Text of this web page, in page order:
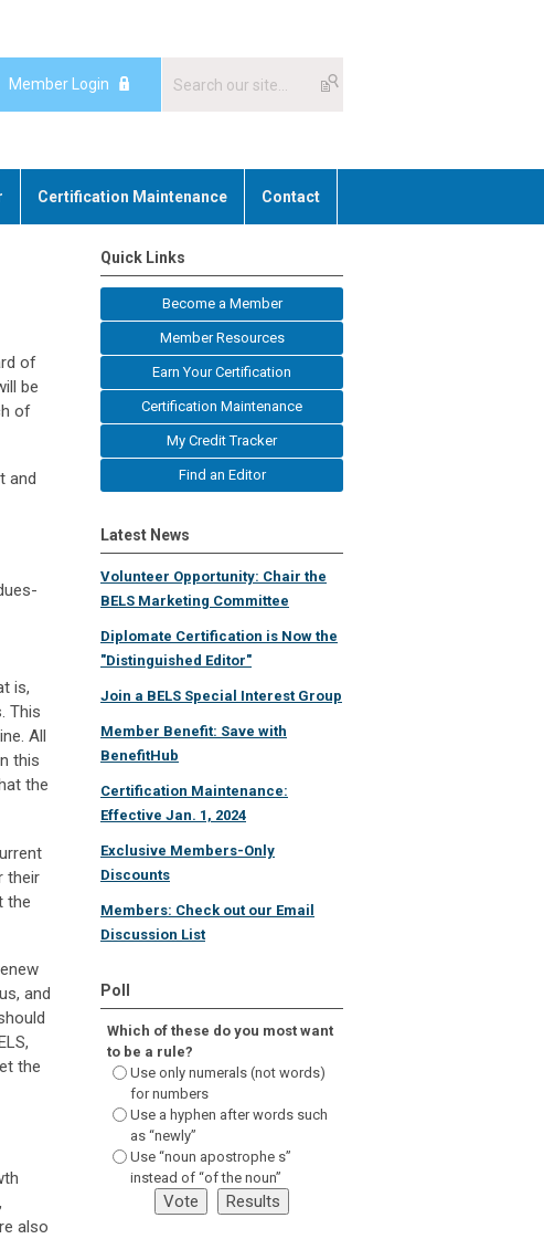
Member Login
Certification Maintenance Contact
of
be
of
and
is,
This
All
this
the
their
the
and
the
also
Quick Links
Become a Member
Member Resources
Earn Your Certification
Certification Maintenance
My Credit Tracker
Find an Editor
Latest News
Volunteer Opportunity: Chair the
BELS Marketing Committee
Diplomate Certification is Now the
"Distinguished Editor"
Join a BELS Special Interest Group
Member Benefit: Save with
BenefitHub
Certification Maintenance:
Effective Jan. 1, 2024
Exclusive Members-Only
Discounts
Members: Check out our Email
Discussion List
Poll
Which of these do you most want
to be a rule?
Use only numerals (not words)
for numbers
Use a hyphen after words such
as “newly”
Use “noun apostrophe s”
instead of “of the noun”